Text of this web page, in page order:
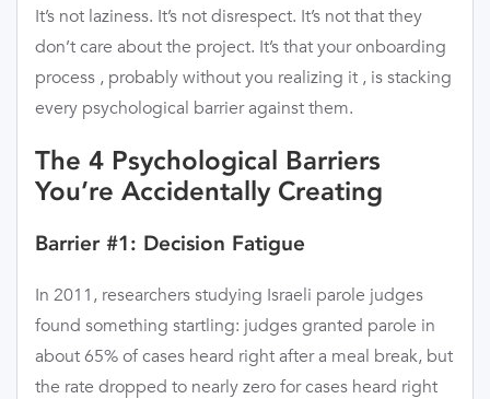
It’s not laziness. It’s not disrespect. It’s not that they
don’t care about the project. It’s that your onboarding
process , probably without you realizing it , is stacking
every psychological barrier against them.
The 4 Psychological Barriers
You’re Accidentally Creating
Barrier #1: Decision Fatigue
In 2011, researchers studying Israeli parole judges
found something startling: judges granted parole in
about 65% of cases heard right after a meal break, but
the rate dropped to nearly zero for cases heard right